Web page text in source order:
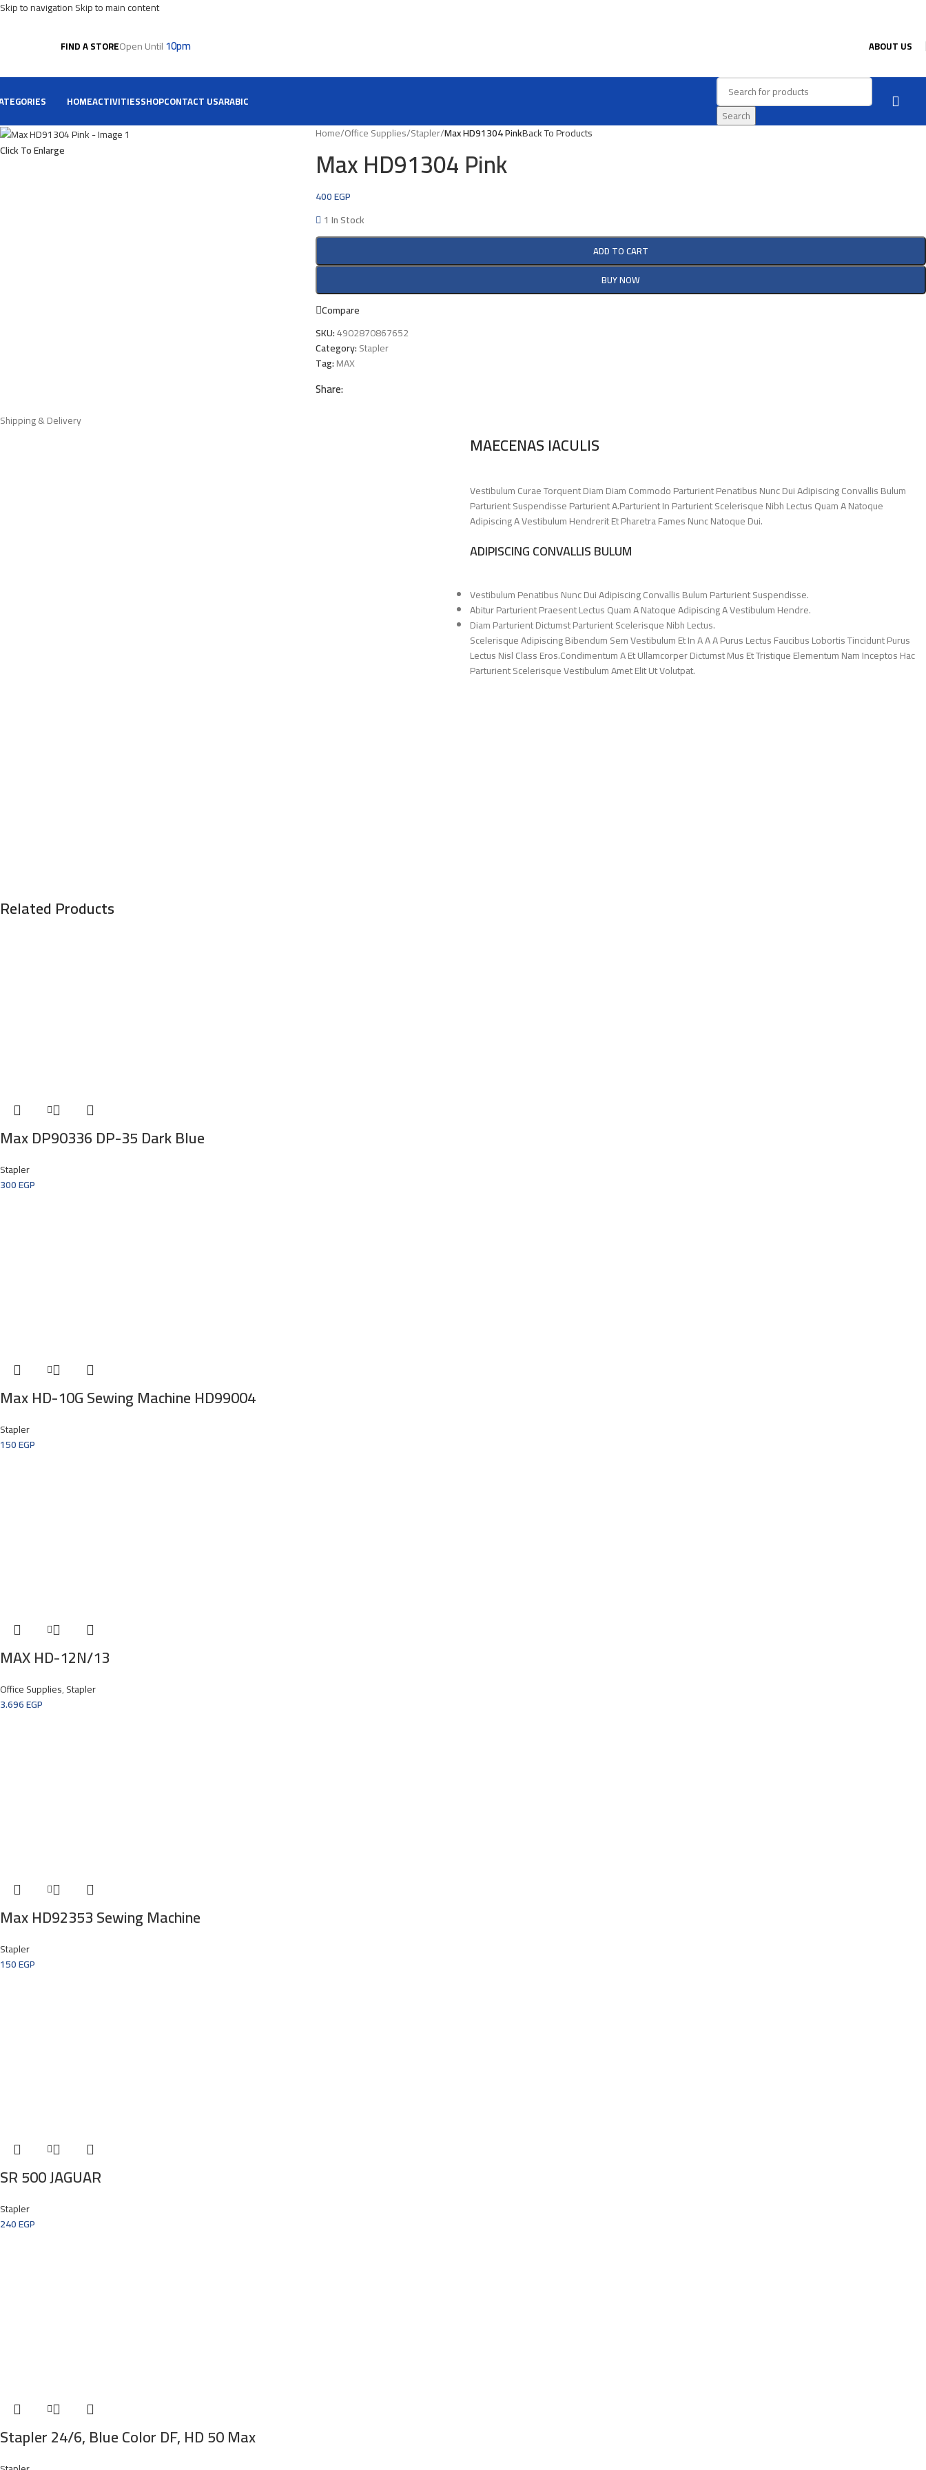
Skip to navigationSkip to main content
FIND A STOREOpen Until10pm ABOUT US
HOMEACTIVITIESSHOPCONTACT USARABIC
Search
Click To Enlarge
Home/Office Supplies/Stapler/Max HD91304 PinkBack To Products
Max HD91304 Pink
400EGP
1 In Stock
ADD TO CART
BUY NOW
Compare
SKU:4902870867652
Category:Stapler
Tag:MAX
Share:
Shipping & Delivery
MAECENAS IACULIS
Vestibulum Curae Torquent Diam Diam Commodo Parturient Penatibus Nunc Dui Adipiscing Convallis Bulum
Parturient Suspendisse Parturient A.Parturient In Parturient Scelerisque Nibh Lectus Quam A Natoque
Adipiscing A Vestibulum Hendrerit Et Pharetra Fames Nunc Natoque Dui.
ADIPISCING CONVALLIS BULUM
Vestibulum Penatibus Nunc Dui Adipiscing Convallis Bulum Parturient Suspendisse.
Abitur Parturient Praesent Lectus Quam A Natoque Adipiscing A Vestibulum Hendre.
Diam Parturient Dictumst Parturient Scelerisque Nibh Lectus.
Scelerisque Adipiscing Bibendum Sem Vestibulum Et In A A A Purus Lectus Faucibus Lobortis Tincidunt Purus
Lectus Nisl Class Eros.Condimentum A Et Ullamcorper Dictumst Mus Et Tristique Elementum Nam Inceptos Hac
Parturient Scelerisque Vestibulum Amet Elit Ut Volutpat.
Related Products
Max DP90336 DP-35 Dark Blue
Stapler
300EGP
Max HD-10G Sewing Machine HD99004
Stapler
150EGP
MAX HD-12N/13
Office Supplies,Stapler
3.696EGP
Max HD92353 Sewing Machine
Stapler
150EGP
SR 500 JAGUAR
Stapler
240EGP
Stapler 24/6, Blue Color DF, HD 50 Max